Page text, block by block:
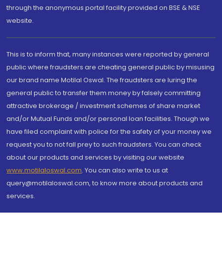
through the anonymous portal facility provided on BSE & NSE
website.
This is to inform that, many instances were reported by general
public where fraudsters are cheating general public by misusing
our brand name Motilal Oswal. The fraudsters are luring the
general public to transfer them money by falsely committing
attractive brokerage / investment schemes of share market
and/or Mutual Funds and/or personal loan facilities. Though we
have filed complaint with police for the safety of your money we
request you to not fall prey to such fraudsters. You can check
about our products and services by visiting our website
www.motilaloswal.com. You can also write to us at
query@motilaloswal.com, to know more about products and
services.